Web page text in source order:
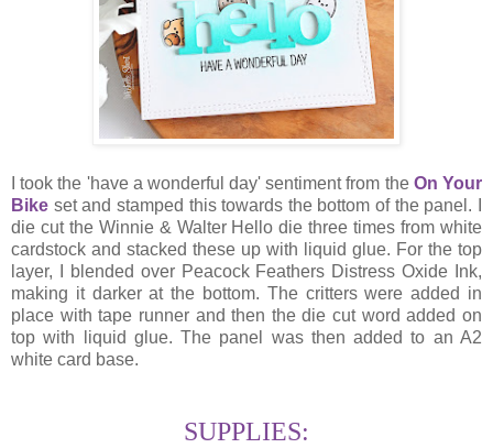
I took the 'have a wonderful day' sentiment from the On Your
Bike set and stamped this towards the bottom of the panel. I
die cut the Winnie & Walter Hello die three times from white
cardstock and stacked these up with liquid glue. For the top
layer, I blended over Peacock Feathers Distress Oxide Ink,
making it darker at the bottom. The critters were added in
place with tape runner and then the die cut word added on
top with liquid glue. The panel was then added to an A2
white card base.
SUPPLIES: